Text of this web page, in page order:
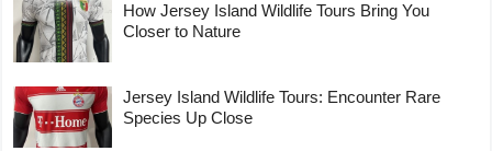
How Jersey Island Wildlife Tours Bring You
Closer to Nature
Jersey Island Wildlife Tours: Encounter Rare
Species Up Close